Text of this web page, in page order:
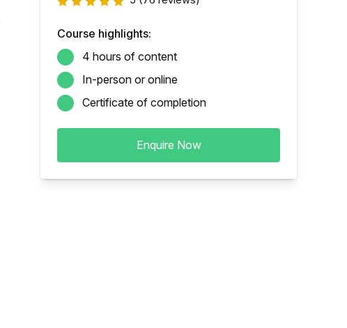
Course highlights:
4 hours of content
In-person or online
Certificate of completion
Enquire Now